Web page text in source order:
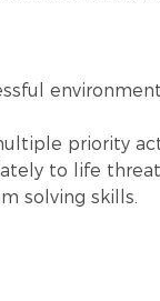
priority
to life
solving skills.